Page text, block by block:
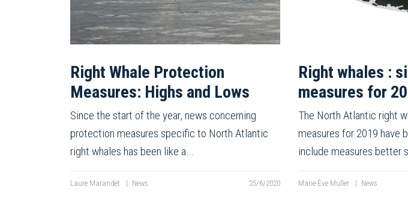
Right Whale Protection
Measures: Highs and Lows
Since the start of the year, news concerning
protection measures specific to North Atlantic
right whales has been like a…
Laure Marandet | News 25/6/2020
Right whales :
measures for
The North Atlantic right
measures for 2019 have
include measures better
Marie-Ève Muller | News